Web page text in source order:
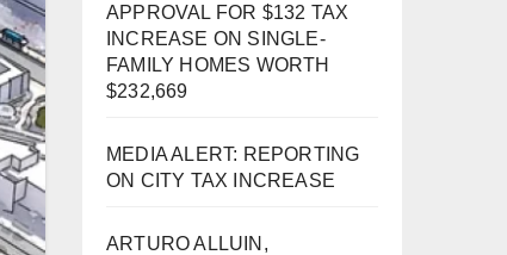
APPROVAL FOR $132 TAX
INCREASE ON SINGLE-
FAMILY HOMES WORTH
$232,669
MEDIA ALERT: REPORTING
ON CITY TAX INCREASE
ARTURO ALLUIN,